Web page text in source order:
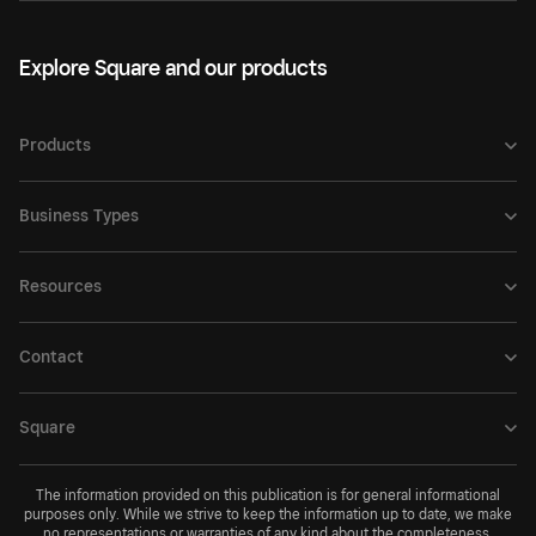
Explore Square and our products
Products
Business Types
Resources
Contact
Square
The information provided on this publication is for general informational
purposes only. While we strive to keep the information up to date, we make